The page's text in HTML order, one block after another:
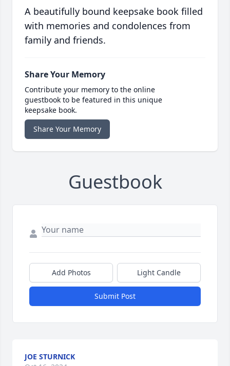
A beautifully bound keepsake book filled
with memories and condolences from
family and friends.
Share Your Memory
Contribute your memory to the online
guestbook to be featured in this unique
keepsake book.
Share Your Memory
Guestbook
Add Photos Light Candle
Submit Post
JOE STURNICK